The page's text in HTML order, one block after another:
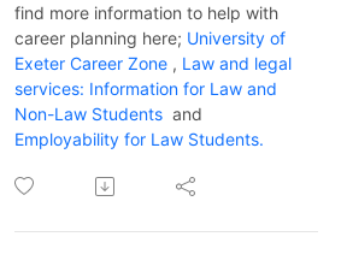
find more information to help with
career planning here; University of
Exeter Career Zone , Law and legal
services: Information for Law and
Non-Law Students and
Employability for Law Students.